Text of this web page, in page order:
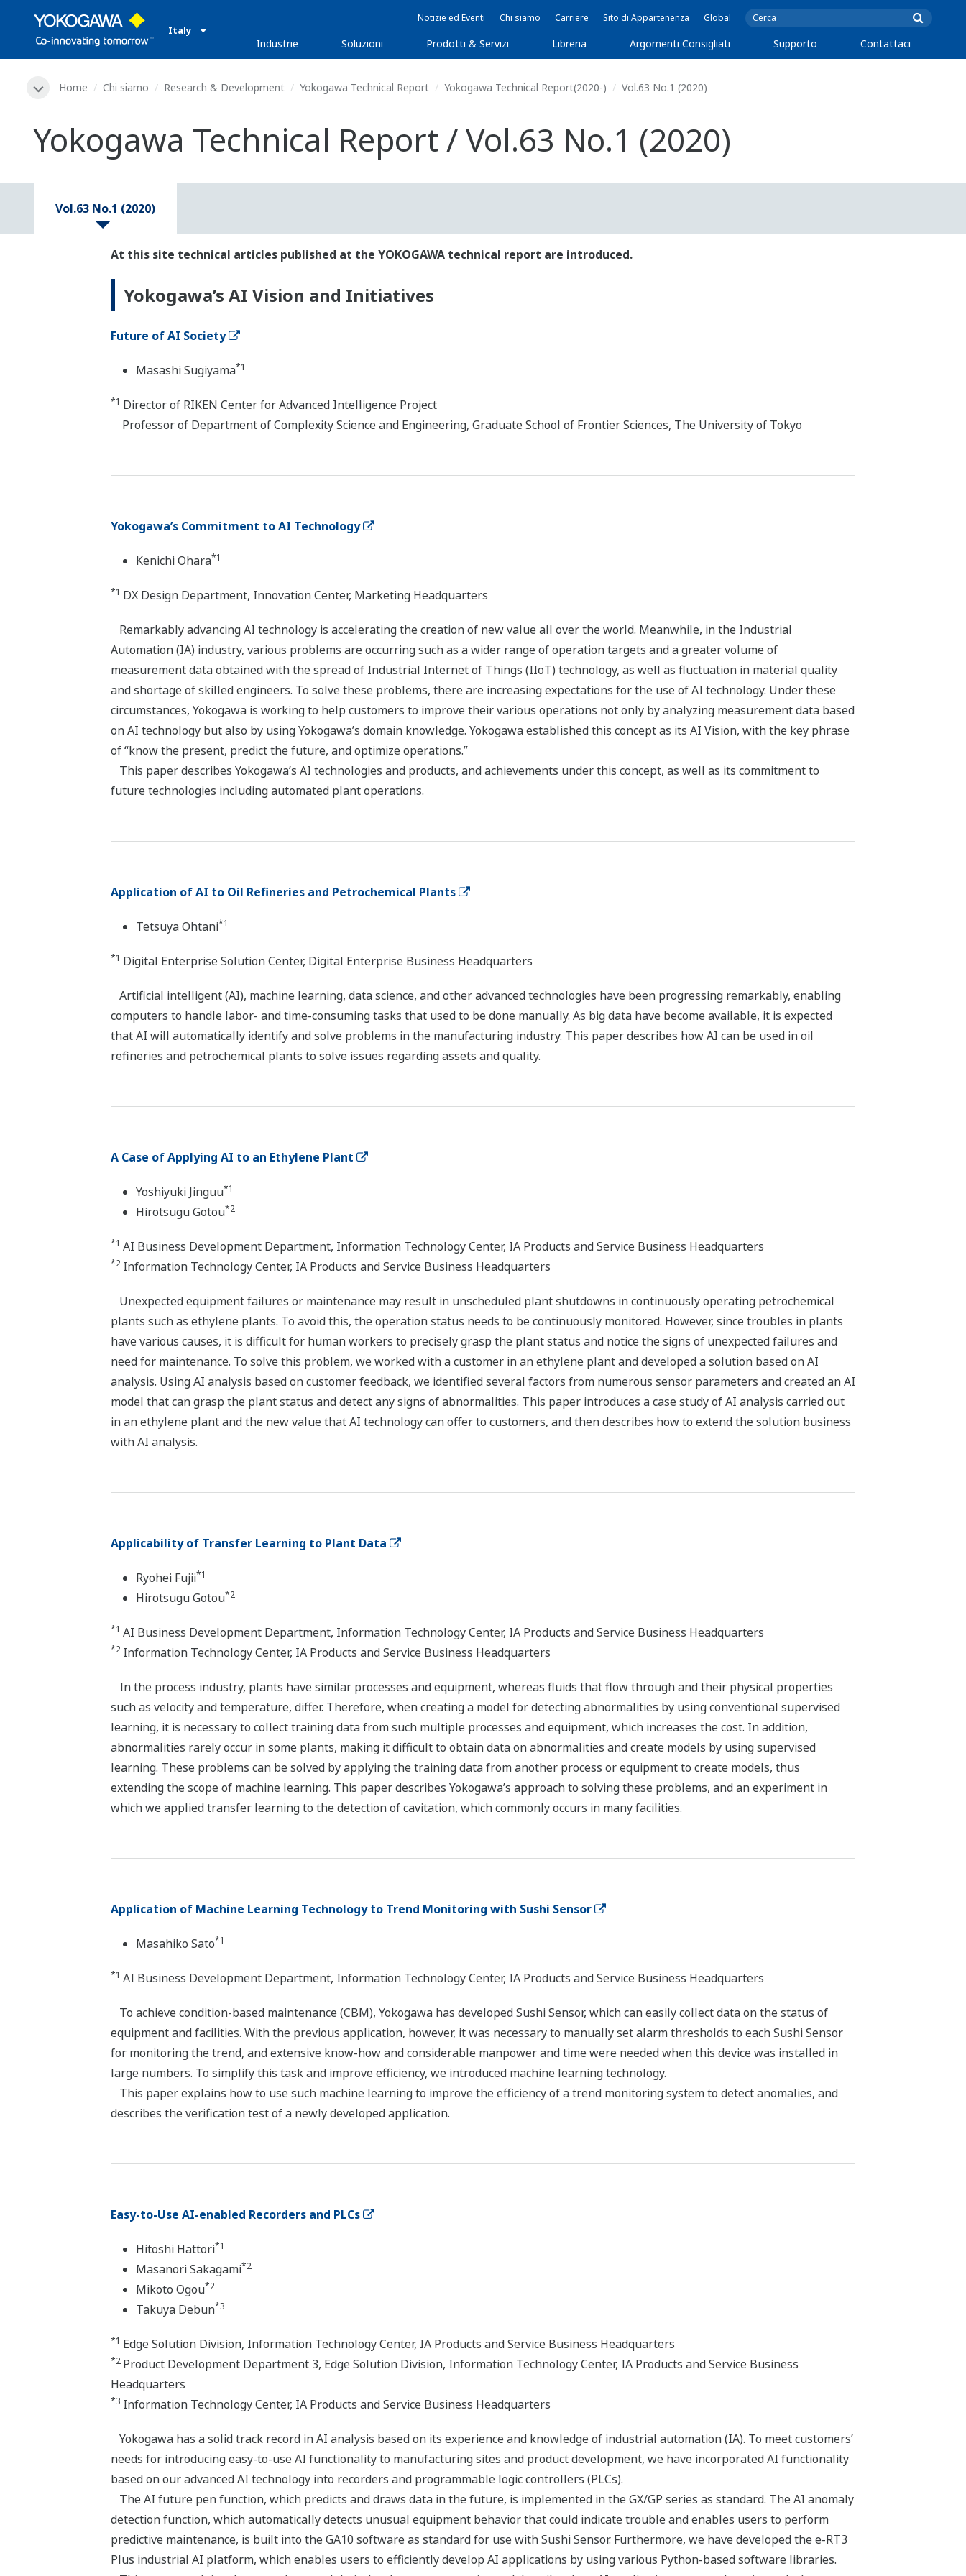
Italy
Notizie ed Eventi Chi siamo Carriere Sito di Appartenenza Global
Industrie Soluzioni Prodotti & Servizi Libreria Argomenti Consigliati Supporto Contattaci
Home Chi siamo Research & Development Yokogawa Technical Report Yokogawa Technical Report(2020-) Vol.63 No.1 (2020)
Yokogawa Technical Report / Vol.63 No.1 (2020)
Vol.63 No.1 (2020)
At this site technical articles published at the YOKOGAWA technical report are introduced.
Yokogawa’s AI Vision and Initiatives
Future of AI Society
Masashi Sugiyama*1
*1 Director of RIKEN Center for Advanced Intelligence Project
Professor of Department of Complexity Science and Engineering, Graduate School of Frontier Sciences, The University of Tokyo
Yokogawa’s Commitment to AI Technology
Kenichi Ohara*1
*1 DX Design Department, Innovation Center, Marketing Headquarters
Remarkably advancing AI technology is accelerating the creation of new value all over the world. Meanwhile, in the Industrial
Automation (IA) industry, various problems are occurring such as a wider range of operation targets and a greater volume of
measurement data obtained with the spread of Industrial Internet of Things (IIoT) technology, as well as fluctuation in material quality
and shortage of skilled engineers. To solve these problems, there are increasing expectations for the use of AI technology. Under these
circumstances, Yokogawa is working to help customers to improve their various operations not only by analyzing measurement data based
on AI technology but also by using Yokogawa’s domain knowledge. Yokogawa established this concept as its AI Vision, with the key phrase
of “know the present, predict the future, and optimize operations.”
This paper describes Yokogawa’s AI technologies and products, and achievements under this concept, as well as its commitment to
future technologies including automated plant operations.
Application of AI to Oil Refineries and Petrochemical Plants
Tetsuya Ohtani*1
*1 Digital Enterprise Solution Center, Digital Enterprise Business Headquarters
Artificial intelligent (AI), machine learning, data science, and other advanced technologies have been progressing remarkably, enabling
computers to handle labor- and time-consuming tasks that used to be done manually. As big data have become available, it is expected
that AI will automatically identify and solve problems in the manufacturing industry. This paper describes how AI can be used in oil
refineries and petrochemical plants to solve issues regarding assets and quality.
A Case of Applying AI to an Ethylene Plant
Yoshiyuki Jinguu*1
Hirotsugu Gotou*2
*1 AI Business Development Department, Information Technology Center, IA Products and Service Business Headquarters
*2 Information Technology Center, IA Products and Service Business Headquarters
Unexpected equipment failures or maintenance may result in unscheduled plant shutdowns in continuously operating petrochemical
plants such as ethylene plants. To avoid this, the operation status needs to be continuously monitored. However, since troubles in plants
have various causes, it is difficult for human workers to precisely grasp the plant status and notice the signs of unexpected failures and
need for maintenance. To solve this problem, we worked with a customer in an ethylene plant and developed a solution based on AI
analysis. Using AI analysis based on customer feedback, we identified several factors from numerous sensor parameters and created an AI
model that can grasp the plant status and detect any signs of abnormalities. This paper introduces a case study of AI analysis carried out
in an ethylene plant and the new value that AI technology can offer to customers, and then describes how to extend the solution business
with AI analysis.
Applicability of Transfer Learning to Plant Data
Ryohei Fujii*1
Hirotsugu Gotou*2
*1 AI Business Development Department, Information Technology Center, IA Products and Service Business Headquarters
*2 Information Technology Center, IA Products and Service Business Headquarters
In the process industry, plants have similar processes and equipment, whereas fluids that flow through and their physical properties
such as velocity and temperature, differ. Therefore, when creating a model for detecting abnormalities by using conventional supervised
learning, it is necessary to collect training data from such multiple processes and equipment, which increases the cost. In addition,
abnormalities rarely occur in some plants, making it difficult to obtain data on abnormalities and create models by using supervised
learning. These problems can be solved by applying the training data from another process or equipment to create models, thus
extending the scope of machine learning. This paper describes Yokogawa’s approach to solving these problems, and an experiment in
which we applied transfer learning to the detection of cavitation, which commonly occurs in many facilities.
Application of Machine Learning Technology to Trend Monitoring with Sushi Sensor
Masahiko Sato*1
*1 AI Business Development Department, Information Technology Center, IA Products and Service Business Headquarters
To achieve condition-based maintenance (CBM), Yokogawa has developed Sushi Sensor, which can easily collect data on the status of
equipment and facilities. With the previous application, however, it was necessary to manually set alarm thresholds to each Sushi Sensor
for monitoring the trend, and extensive know-how and considerable manpower and time were needed when this device was installed in
large numbers. To simplify this task and improve efficiency, we introduced machine learning technology.
This paper explains how to use such machine learning to improve the efficiency of a trend monitoring system to detect anomalies, and
describes the verification test of a newly developed application.
Easy-to-Use AI-enabled Recorders and PLCs
Hitoshi Hattori*1
Masanori Sakagami*2
Mikoto Ogou*2
Takuya Debun*3
*1 Edge Solution Division, Information Technology Center, IA Products and Service Business Headquarters
*2 Product Development Department 3, Edge Solution Division, Information Technology Center, IA Products and Service Business
Headquarters
*3 Information Technology Center, IA Products and Service Business Headquarters
Yokogawa has a solid track record in AI analysis based on its experience and knowledge of industrial automation (IA). To meet customers’
needs for introducing easy-to-use AI functionality to manufacturing sites and product development, we have incorporated AI functionality
based on our advanced AI technology into recorders and programmable logic controllers (PLCs).
The AI future pen function, which predicts and draws data in the future, is implemented in the GX/GP series as standard. The AI anomaly
detection function, which automatically detects unusual equipment behavior that could indicate trouble and enables users to perform
predictive maintenance, is built into the GA10 software as standard for use with Sushi Sensor. Furthermore, we have developed the e-RT3
Plus industrial AI platform, which enables users to efficiently develop AI applications by using various Python-based software libraries.